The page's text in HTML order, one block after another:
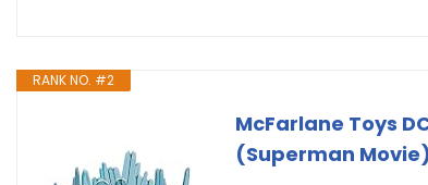
RANK NO. #2
McFarlane Toys
(Superman Movie)